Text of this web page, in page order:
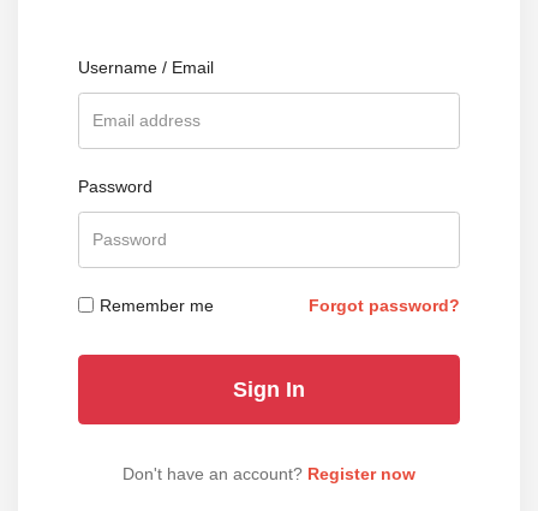
Username / Email
Password
Remember me Forgot password?
Don't have an account? Register now